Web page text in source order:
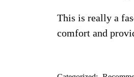
This is really a
comfort and